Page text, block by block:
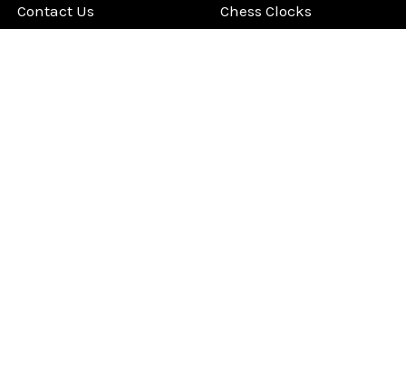
Contact Us
Chess Clocks